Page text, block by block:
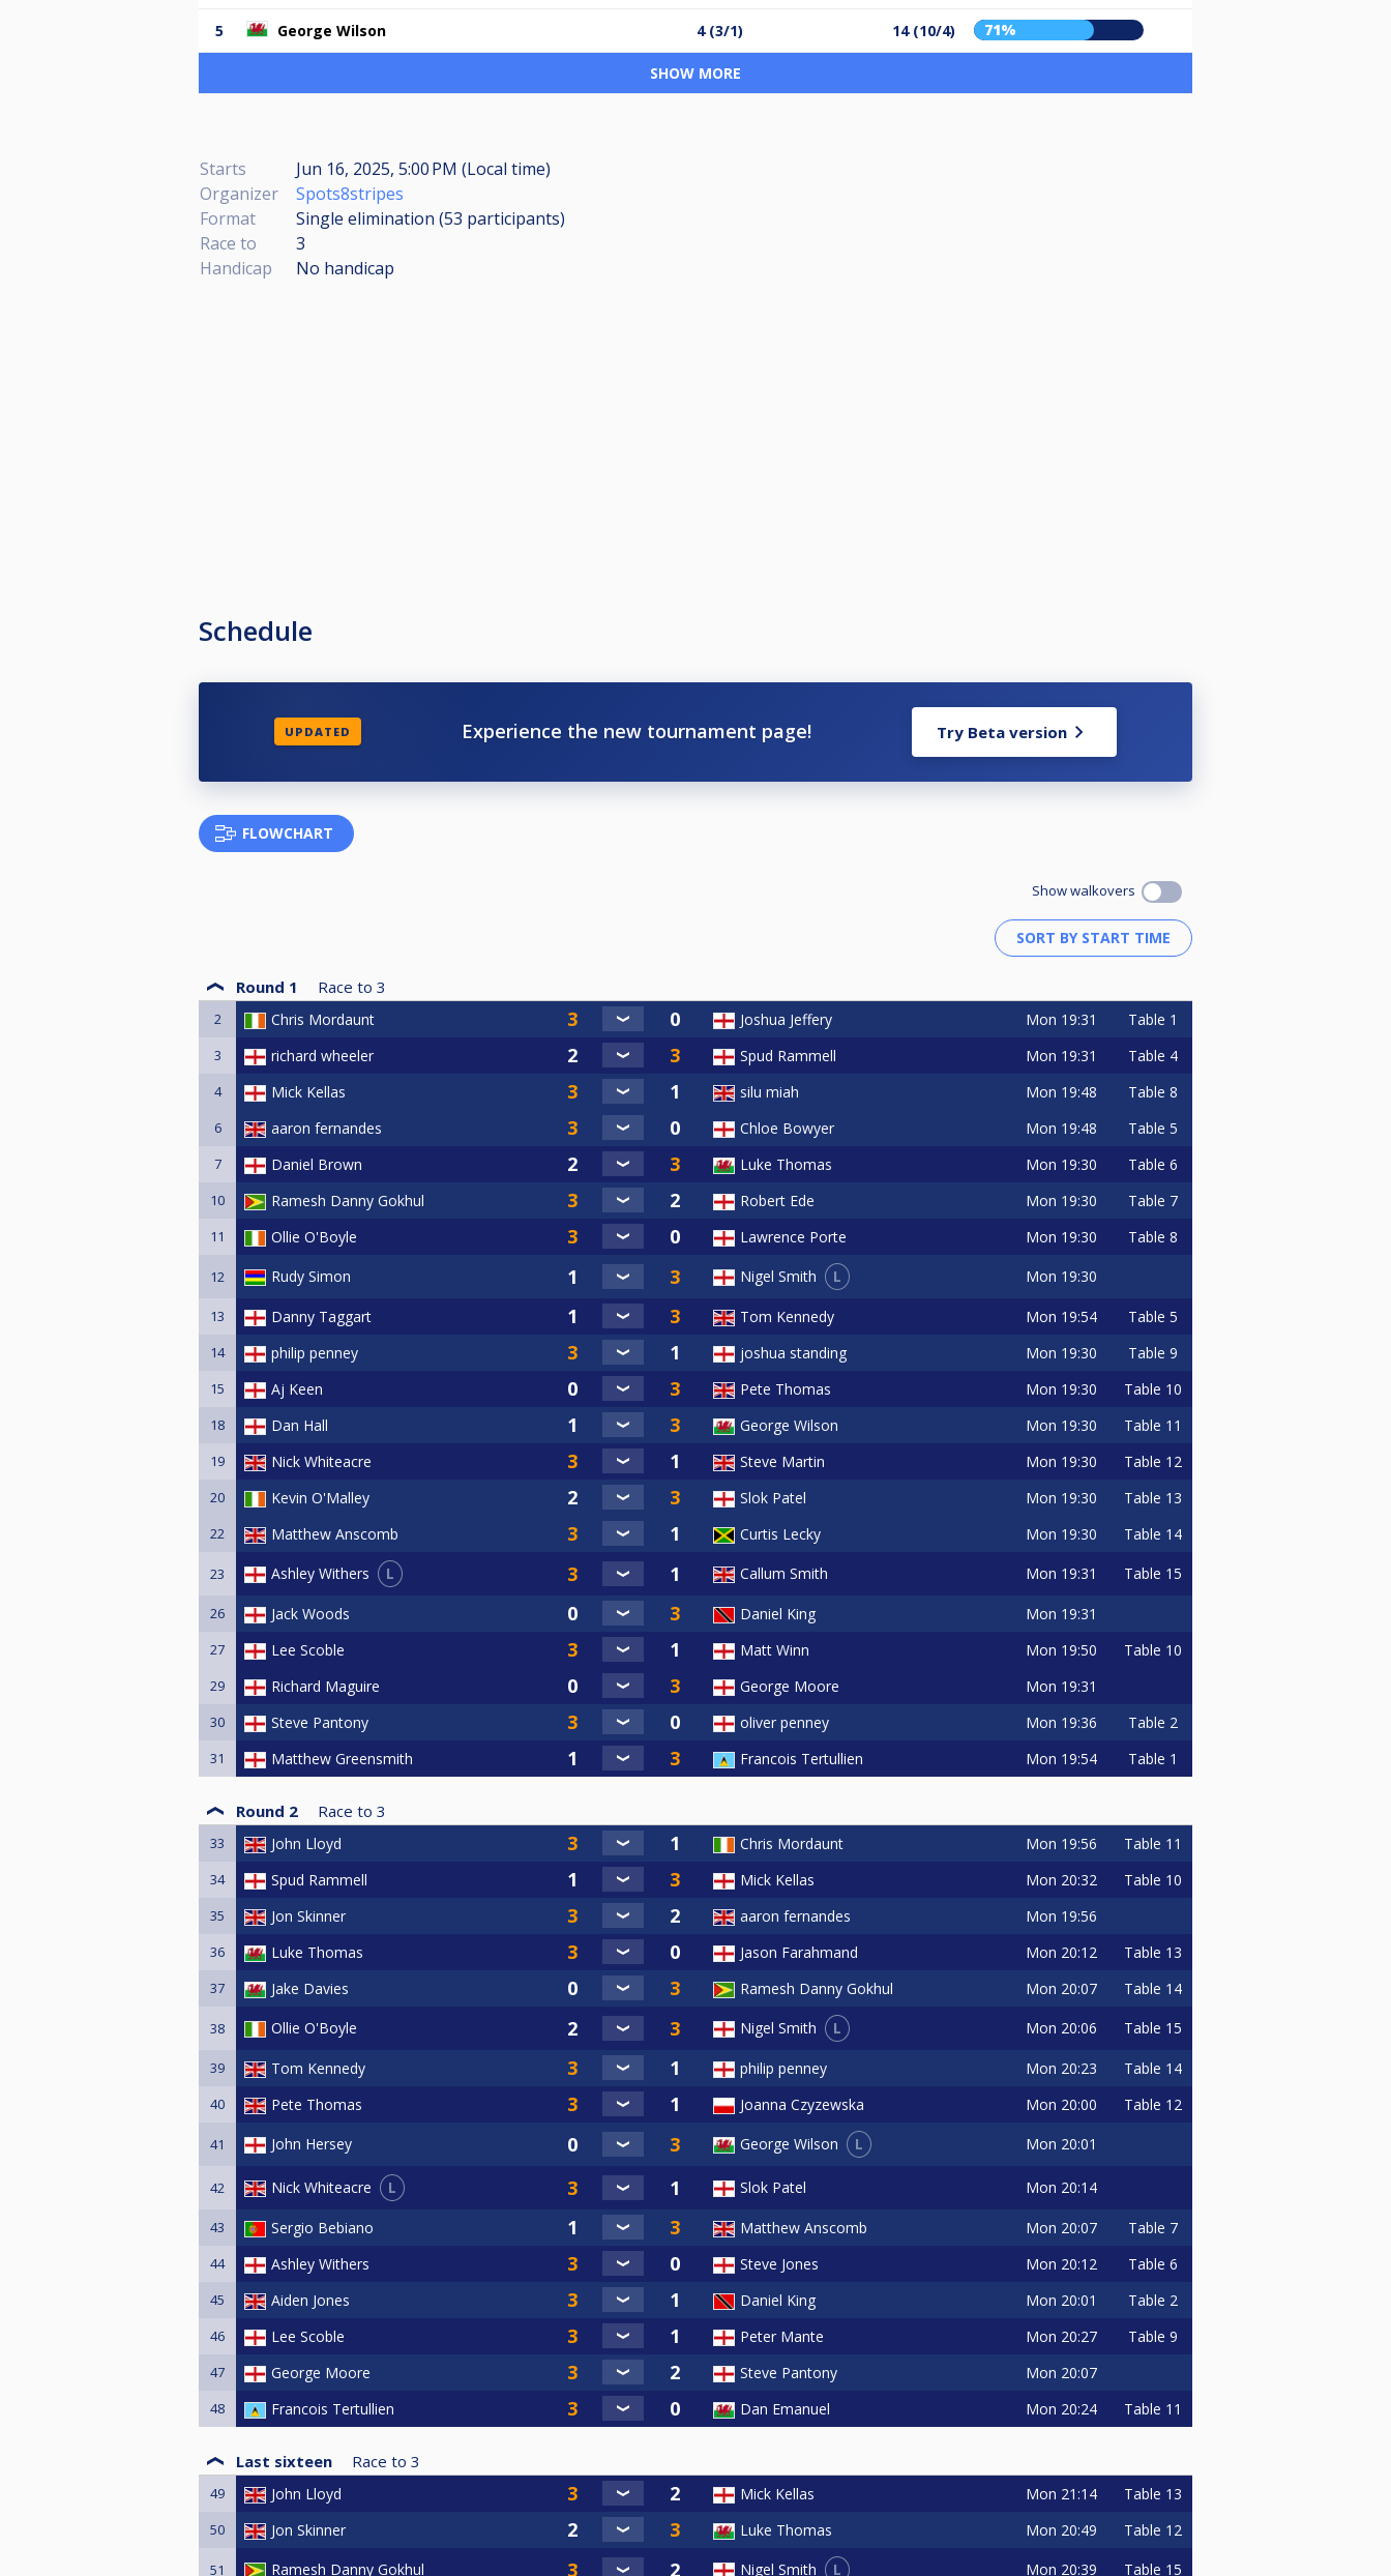
5 George Wilson 4 (3/1) 14 (10/4) 71%
SHOW MORE
Starts
Jun 16, 2025, 5:00 PM (Local time)
Organizer
Spots8stripes
Format
Single elimination (53 participants)
Race to
3
Handicap
No handicap
Schedule
UPDATED Experience the new tournament page! Try Beta version
FLOWCHART
Show walkovers
Round 1 Race to 3
2 Chris Mordaunt Joshua Jeffery Mon 19:31 Table 1
3 richard wheeler Spud Rammell Mon 19:31 Table 4
4 Mick Kellas silu miah Mon 19:48 Table 8
6 aaron fernandes Chloe Bowyer Mon 19:48 Table 5
7 Daniel Brown Luke Thomas Mon 19:30 Table 6
10 Ramesh Danny Gokhul Robert Ede Mon 19:30 Table 7
11 Ollie O'Boyle Lawrence Porte Mon 19:30 Table 8
12 Rudy Simon Nigel Smith L Mon 19:30
13 Danny Taggart Tom Kennedy Mon 19:54 Table 5
14 philip penney joshua standing Mon 19:30 Table 9
15 Aj Keen Pete Thomas Mon 19:30 Table 10
18 Dan Hall George Wilson Mon 19:30 Table 11
19 Nick Whiteacre Steve Martin Mon 19:30 Table 12
20 Kevin O'Malley Slok Patel Mon 19:30 Table 13
22 Matthew Anscomb Curtis Lecky Mon 19:30 Table 14
23 Ashley Withers L Callum Smith Mon 19:31 Table 15
26 Jack Woods Daniel King Mon 19:31
27 Lee Scoble Matt Winn Mon 19:50 Table 10
29 Richard Maguire George Moore Mon 19:31
30 Steve Pantony oliver penney Mon 19:36 Table 2
31 Matthew Greensmith Francois Tertullien Mon 19:54 Table 1
Round 2 Race to 3
33 John Lloyd Chris Mordaunt Mon 19:56 Table 11
34 Spud Rammell Mick Kellas Mon 20:32 Table 10
35 Jon Skinner aaron fernandes Mon 19:56
36 Luke Thomas Jason Farahmand Mon 20:12 Table 13
37 Jake Davies Ramesh Danny Gokhul Mon 20:07 Table 14
38 Ollie O'Boyle Nigel Smith L Mon 20:06 Table 15
39 Tom Kennedy philip penney Mon 20:23 Table 14
40 Pete Thomas Joanna Czyzewska Mon 20:00 Table 12
41 John Hersey George Wilson L Mon 20:01
42 Nick Whiteacre L Slok Patel Mon 20:14
43 Sergio Bebiano Matthew Anscomb Mon 20:07 Table 7
44 Ashley Withers Steve Jones Mon 20:12 Table 6
45 Aiden Jones Daniel King Mon 20:01 Table 2
46 Lee Scoble Peter Mante Mon 20:27 Table 9
47 George Moore Steve Pantony Mon 20:07
48 Francois Tertullien Dan Emanuel Mon 20:24 Table 11
Last sixteen Race to 3
49 John Lloyd Mick Kellas Mon 21:14 Table 13
50 Jon Skinner Luke Thomas Mon 20:49 Table 12
51 Ramesh Danny Gokhul Nigel Smith L Mon 20:39 Table 15